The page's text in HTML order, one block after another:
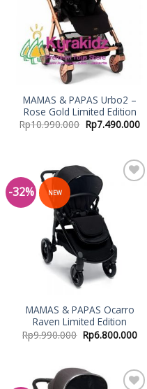
MAMAS & PAPAS Urbo2 –
Rose Gold Limited Edition
Rp10.990.000 Rp7.490.000
-32% NEW
MAMAS & PAPAS Ocarro
Raven Limited Edition
Rp9.990.000 Rp6.800.000